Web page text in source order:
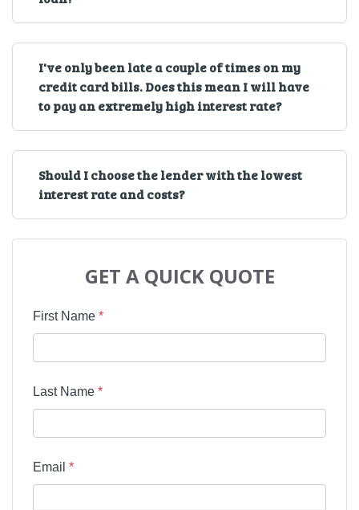
I've only been late a couple of times on my
credit card bills. Does this mean I will have
to pay an extremely high interest rate?
Should I choose the lender with the lowest
interest rate and costs?
GET A QUICK QUOTE
First Name *
Last Name *
Email *